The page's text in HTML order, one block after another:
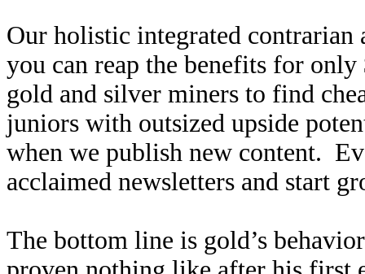
Our holistic integrated contrarian
you can reap the benefits for
gold and silver miners to find
juniors with outsized upside
when we publish new content.
acclaimed newsletters and start
The bottom line is gold’s